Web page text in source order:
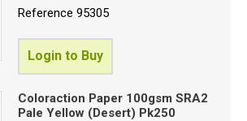
Reference95305
Login to Buy
Coloraction Paper 100gsm SRA2
Pale Yellow (Desert) Pk250